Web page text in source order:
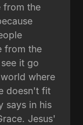
from the
from the
it go
where
doesn't fit
says in his
Jesus'